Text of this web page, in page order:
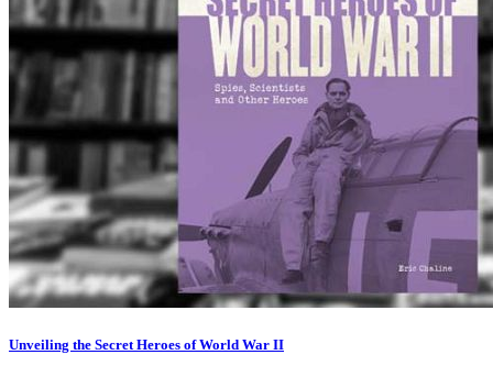
Unveiling the Secret Heroes of World War II